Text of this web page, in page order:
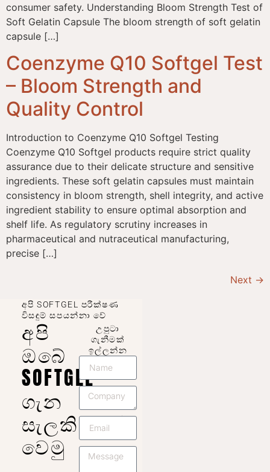
consumer safety. Understanding Bloom Strength Test of
Soft Gelatin Capsule The bloom strength of soft gelatin
capsule […]
Coenzyme Q10 Softgel Test
– Bloom Strength and
Quality Control
Introduction to Coenzyme Q10 Softgel Testing
Coenzyme Q10 Softgel products require strict quality
assurance due to their delicate structure and sensitive
ingredients. These soft gelatin capsules must maintain
consistency in bloom strength, shell integrity, and active
ingredient stability to ensure optimal absorption and
shelf life. As regulatory scrutiny increases in
pharmaceutical and nutraceutical manufacturing,
precise […]
Next →
අපි SOFTGEL පරීක්ෂණ
විසඳුම් සපයන්නා වේ
අපි
ඔබේ
SOFTGEL
ගැන
සැලකිලිමත්
වෙමු
උපුටා
ගැනීමක්
ඉල්ලන්න